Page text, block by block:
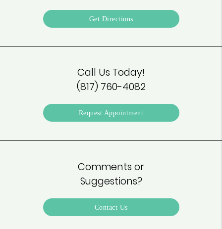
Get Directions
Call Us Today!
(817) 760-4082
Request Appointment
Comments or
Suggestions?
Contact Us